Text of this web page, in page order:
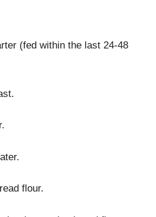
(fed within the last 24-48
flour.